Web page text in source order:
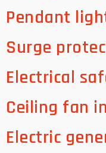
Pendant
Surge
Electrical
Ceiling fan
Electric